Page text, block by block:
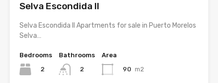
Selva Escondida II
Selva Escondida II Apartments for sale in Puerto Morelos
Selva…
Bedrooms
2
Bathrooms
2
Area
90 m2